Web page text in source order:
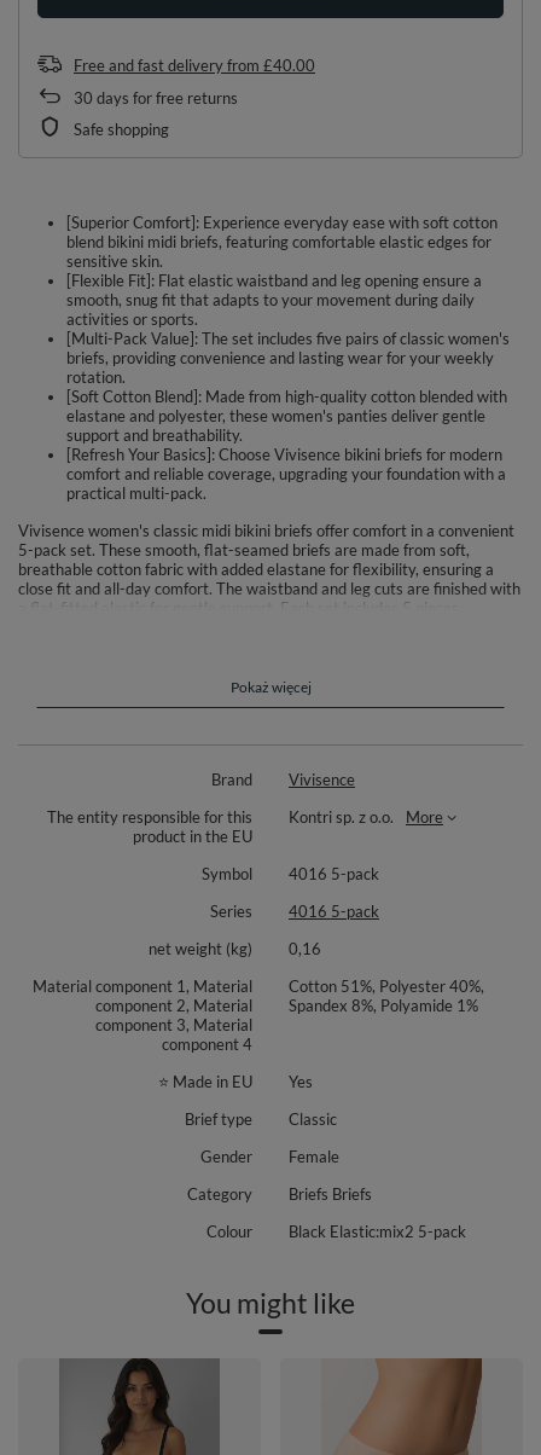
Free and fast deliveryfrom £40.00
30 days for free returns
Safe shopping
[Superior Comfort]: Experience everyday ease with soft cotton
blend bikini midi briefs, featuring comfortable elastic edges for
sensitive skin.
[Flexible Fit]: Flat elastic waistband and leg opening ensure a
smooth, snug fit that adapts to your movement during daily
activities or sports.
[Multi-Pack Value]: The set includes five pairs of classic women's
briefs, providing convenience and lasting wear for your weekly
rotation.
[Soft Cotton Blend]: Made from high-quality cotton blended with
elastane and polyester, these women's panties deliver gentle
support and breathability.
[Refresh Your Basics]: Choose Vivisence bikini briefs for modern
comfort and reliable coverage, upgrading your foundation with a
practical multi-pack.
Vivisence women's classic midi bikini briefs offer comfort in a convenient
5-pack set. These smooth, flat-seamed briefs are made from soft,
breathable cotton fabric with added elastane for flexibility, ensuring a
close fit and all-day comfort. The waistband and leg cuts are finished with
a flat-fitted elastic for gentle support. Each set includes 5 pieces.
polyamide; Navy – 47% cotton, 46% polyester, 6% elastane, 1%
polyamide. Designed for everyday wear, these briefs are reliable and
easy wardrobe refresh.
Pokaż więcej
Brand
Vivisence
The entity responsible for this
product in the EU
Kontri sp. z o.o. More
Symbol
4016 5-pack
Series
4016 5-pack
net weight (kg)
0,16
Material component 1, Material
component 2, Material
component 3, Material
component 4
Cotton 51%, Polyester 40%,
Spandex 8%, Polyamide 1%
⭐ Made in EU
Yes
Brief type
Classic
Gender
Female
Category
Briefs Briefs
Colour
Black Elastic:mix2 5-pack
You might like